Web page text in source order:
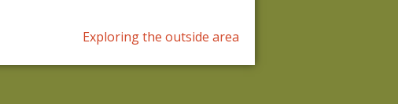
Exploring the outside area